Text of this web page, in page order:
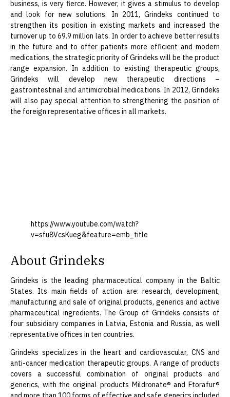
business, is very fierce. However, it gives a stimulus to develop
and look for new solutions. In 2011, Grindeks continued to
strengthen its position in existing markets and increased the
turnover up to 69.9 million lats. In order to achieve better results
in the future and to offer patients more efficient and modern
medications, the strategic priority of Grindeks will be the product
range expansion. In addition to existing therapeutic groups,
Grindeks will develop new therapeutic directions –
gastrointestinal and antimicrobial medications. In 2012, Grindeks
will also pay special attention to strengthening the position of
the foreign representative offices in all markets.
https://www.youtube.com/watch?
v=sfu8VcsKueg&feature=emb_title
About Grindeks
Grindeks is the leading pharmaceutical company in the Baltic
States. Its main fields of action are: research, development,
manufacturing and sale of original products, generics and active
pharmaceutical ingredients. The Group of Grindeks consists of
four subsidiary companies in Latvia, Estonia and Russia, as well
representative offices in ten countries.
Grindeks specializes in the heart and cardiovascular, CNS and
anti-cancer medication therapeutic groups. A range of products
covers a successful combination of original products and
generics, with the original products Mildronate® and Ftorafur®